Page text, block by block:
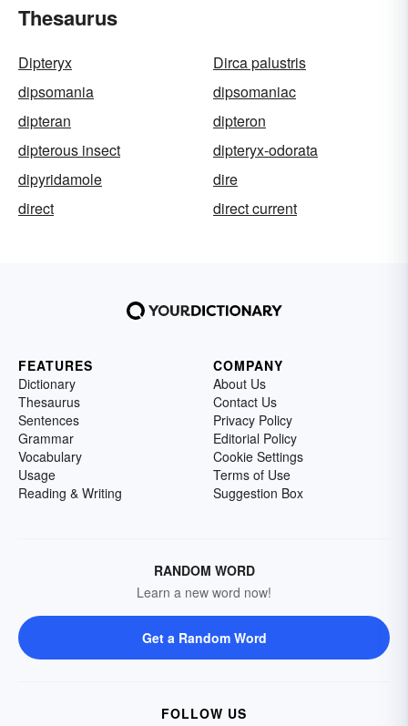
Thesaurus
Dipteryx
Dirca palustris
dipsomania
dipsomaniac
dipteran
dipteron
dipterous insect
dipteryx-odorata
dipyridamole
dire
direct
direct current
FEATURES
Dictionary
Thesaurus
Sentences
Grammar
Vocabulary
Usage
Reading & Writing
COMPANY
About Us
Contact Us
Privacy Policy
Editorial Policy
Cookie Settings
Terms of Use
Suggestion Box
RANDOM WORD
Learn a new word now!
Get a Random Word
FOLLOW US